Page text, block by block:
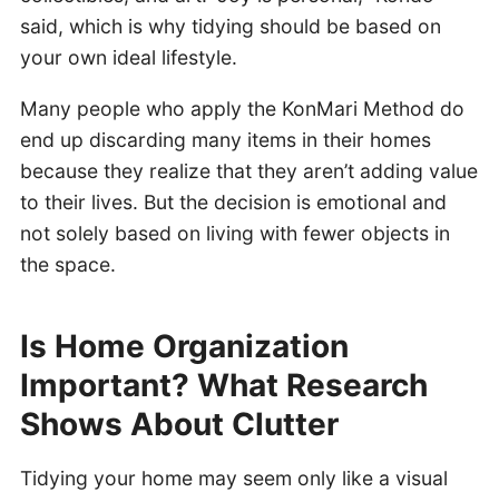
said, which is why tidying should be based on
your own ideal lifestyle.
Many people who apply the KonMari Method do
end up discarding many items in their homes
because they realize that they aren’t adding value
to their lives. But the decision is emotional and
not solely based on living with fewer objects in
the space.
Is Home Organization
Important? What Research
Shows About Clutter
Tidying your home may seem only like a visual